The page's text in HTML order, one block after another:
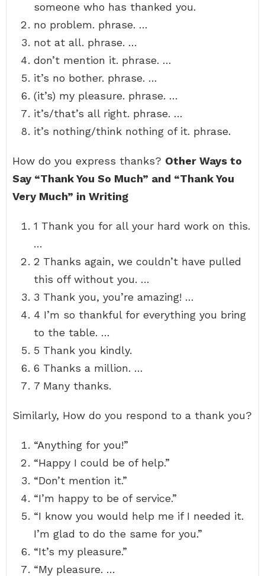
someone who has thanked you.
no problem. phrase. …
not at all. phrase. …
don’t mention it. phrase. …
it’s no bother. phrase. …
(it’s) my pleasure. phrase. …
it’s/that’s all right. phrase. …
it’s nothing/think nothing of it. phrase.
How do you express thanks? Other Ways to
Say “Thank You So Much” and “Thank You
Very Much” in Writing
1 Thank you for all your hard work on this.
…
2 Thanks again, we couldn’t have pulled
this off without you. …
3 Thank you, you’re amazing! …
4 I’m so thankful for everything you bring
to the table. …
5 Thank you kindly.
6 Thanks a million. …
7 Many thanks.
Similarly, How do you respond to a thank you?
“Anything for you!”
“Happy I could be of help.”
“Don’t mention it.”
“I’m happy to be of service.”
“I know you would help me if I needed it.
I’m glad to do the same for you.”
“It’s my pleasure.”
“My pleasure. …